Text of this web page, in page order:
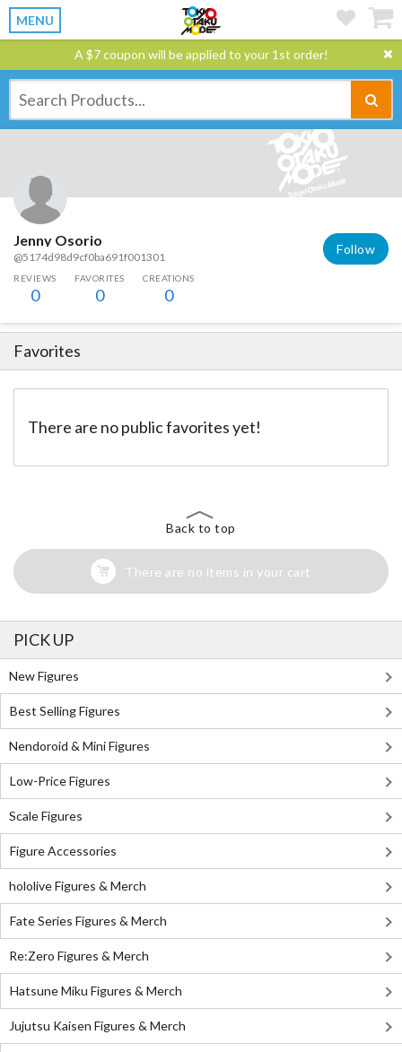
MENU
A $7 coupon will be applied to your 1st order!
Jenny Osorio
@5174d98d9cf0ba691f001301
Follow
REVIEWS
0
FAVORITES
0
CREATIONS
0
Favorites
There are no public favorites yet!
Back to top
There are no items in your cart
PICK UP
New Figures
Best Selling Figures
Nendoroid & Mini Figures
Low-Price Figures
Scale Figures
Figure Accessories
hololive Figures & Merch
Fate Series Figures & Merch
Re:Zero Figures & Merch
Hatsune Miku Figures & Merch
Jujutsu Kaisen Figures & Merch